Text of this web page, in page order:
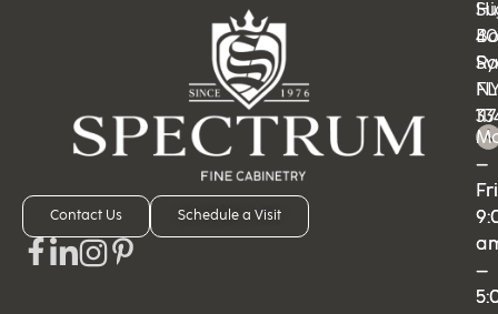
Contact Us Schedule a Visit
–
–
FL
–
–